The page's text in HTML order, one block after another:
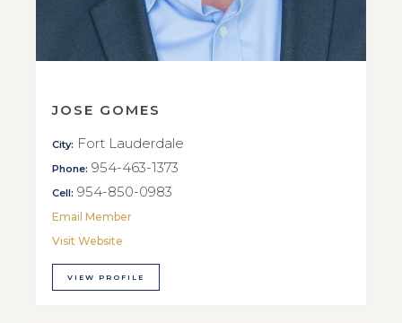
JOSE GOMES
City: Fort Lauderdale
Phone: 954-463-1373
Cell: 954-850-0983
Email Member
Visit Website
VIEW PROFILE